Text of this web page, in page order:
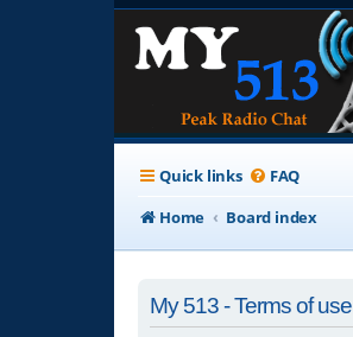
Quick links FAQ
Home
Board index
My 513 - Terms of use